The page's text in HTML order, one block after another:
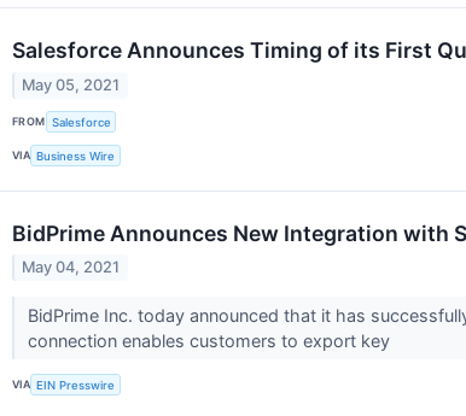
Salesforce Announces Timing of its First
May 05, 2021
FROM Salesforce
VIA Business Wire
BidPrime Announces New Integration with
May 04, 2021
BidPrime Inc. today announced that it has
connection enables customers to export key
VIA EIN Presswire